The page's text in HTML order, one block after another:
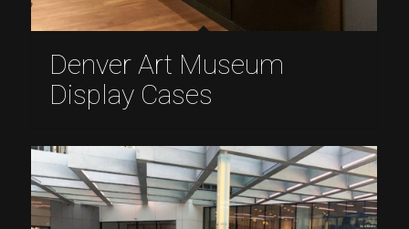
Denver Art Museum
Display Cases